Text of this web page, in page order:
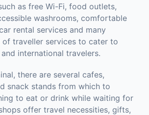
as free Wi-Fi, food outlets,
washrooms, comfortable
rental services and many
traveller services to cater to
international travelers.
there are several cafes,
snack stands from which to
to eat or drink while waiting for
offer travel necessities, gifts,